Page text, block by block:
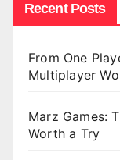
Recent Posts
From One
Multiplayer
Marz Games:
Worth a Try